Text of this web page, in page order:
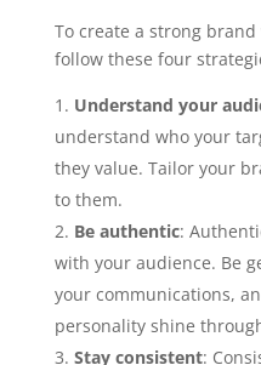
To create a strong
follow these four
Understand your
understand who your
they value. Tailor your
to them.
Be authentic:
with your audience. Be
your communications,
personality shine
Stay consistent: